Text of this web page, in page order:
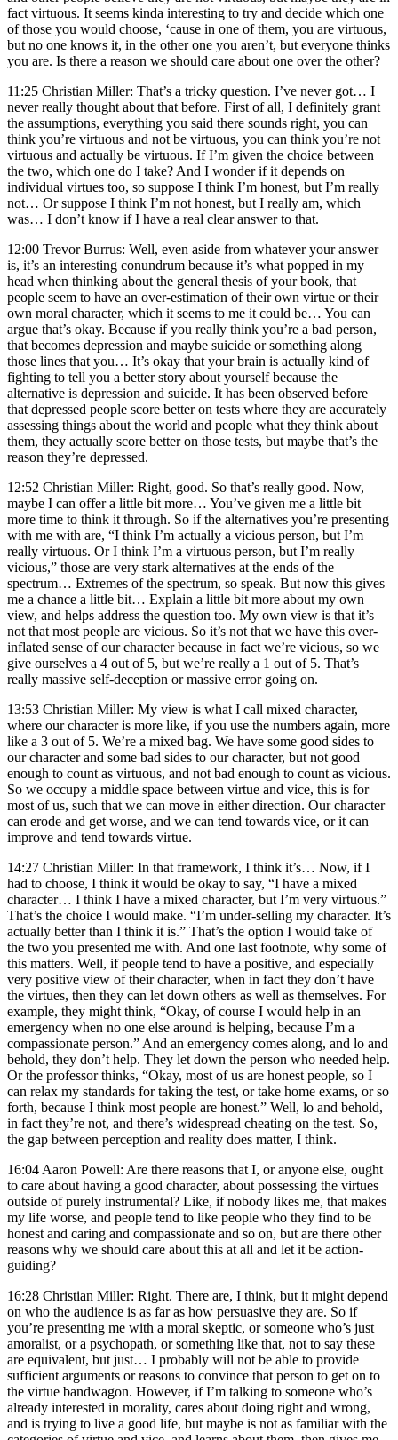
fact virtuous. It seems kinda interesting to try and decide which one
of those you would choose, ‘cause in one of them, you are virtuous,
but no one knows it, in the other one you aren’t, but everyone thinks
you are. Is there a reason we should care about one over the other?
11:25 Christian Miller: That’s a tricky question. I’ve never got… I
never really thought about that before. First of all, I definitely grant
the assumptions, everything you said there sounds right, you can
think you’re virtuous and not be virtuous, you can think you’re not
virtuous and actually be virtuous. If I’m given the choice between
the two, which one do I take? And I wonder if it depends on
individual virtues too, so suppose I think I’m honest, but I’m really
not… Or suppose I think I’m not honest, but I really am, which
was… I don’t know if I have a real clear answer to that.
12:00 Trevor Burrus: Well, even aside from whatever your answer
is, it’s an interesting conundrum because it’s what popped in my
head when thinking about the general thesis of your book, that
people seem to have an over-estimation of their own virtue or their
own moral character, which it seems to me it could be… You can
argue that’s okay. Because if you really think you’re a bad person,
that becomes depression and maybe suicide or something along
those lines that you… It’s okay that your brain is actually kind of
fighting to tell you a better story about yourself because the
alternative is depression and suicide. It has been observed before
that depressed people score better on tests where they are accurately
assessing things about the world and people what they think about
them, they actually score better on those tests, but maybe that’s the
reason they’re depressed.
12:52 Christian Miller: Right, good. So that’s really good. Now,
maybe I can offer a little bit more… You’ve given me a little bit
more time to think it through. So if the alternatives you’re presenting
with me with are, “I think I’m actually a vicious person, but I’m
really virtuous. Or I think I’m a virtuous person, but I’m really
vicious,” those are very stark alternatives at the ends of the
spectrum… Extremes of the spectrum, so speak. But now this gives
me a chance a little bit… Explain a little bit more about my own
view, and helps address the question too. My own view is that it’s
not that most people are vicious. So it’s not that we have this over-
inflated sense of our character because in fact we’re vicious, so we
give ourselves a 4 out of 5, but we’re really a 1 out of 5. That’s
really massive self-deception or massive error going on.
13:53 Christian Miller: My view is what I call mixed character,
where our character is more like, if you use the numbers again, more
like a 3 out of 5. We’re a mixed bag. We have some good sides to
our character and some bad sides to our character, but not good
enough to count as virtuous, and not bad enough to count as vicious.
So we occupy a middle space between virtue and vice, this is for
most of us, such that we can move in either direction. Our character
can erode and get worse, and we can tend towards vice, or it can
improve and tend towards virtue.
14:27 Christian Miller: In that framework, I think it’s… Now, if I
had to choose, I think it would be okay to say, “I have a mixed
character… I think I have a mixed character, but I’m very virtuous.”
That’s the choice I would make. “I’m under-selling my character. It’s
actually better than I think it is.” That’s the option I would take of
the two you presented me with. And one last footnote, why some of
this matters. Well, if people tend to have a positive, and especially
very positive view of their character, when in fact they don’t have
the virtues, then they can let down others as well as themselves. For
example, they might think, “Okay, of course I would help in an
emergency when no one else around is helping, because I’m a
compassionate person.” And an emergency comes along, and lo and
behold, they don’t help. They let down the person who needed help.
Or the professor thinks, “Okay, most of us are honest people, so I
can relax my standards for taking the test, or take home exams, or so
forth, because I think most people are honest.” Well, lo and behold,
in fact they’re not, and there’s widespread cheating on the test. So,
the gap between perception and reality does matter, I think.
16:04 Aaron Powell: Are there reasons that I, or anyone else, ought
to care about having a good character, about possessing the virtues
outside of purely instrumental? Like, if nobody likes me, that makes
my life worse, and people tend to like people who they find to be
honest and caring and compassionate and so on, but are there other
reasons why we should care about this at all and let it be action-
guiding?
16:28 Christian Miller: Right. There are, I think, but it might depend
on who the audience is as far as how persuasive they are. So if
you’re presenting me with a moral skeptic, or someone who’s just
amoralist, or a psychopath, or something like that, not to say these
are equivalent, but just… I probably will not be able to provide
sufficient arguments or reasons to convince that person to get on to
the virtue bandwagon. However, if I’m talking to someone who’s
already interested in morality, cares about doing right and wrong,
and is trying to live a good life, but maybe is not as familiar with the